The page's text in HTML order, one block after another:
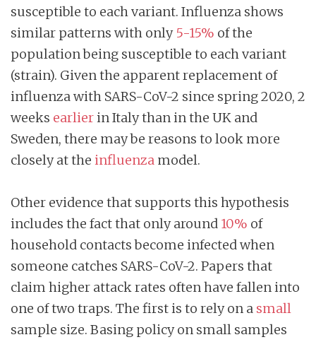
susceptible to each variant. Influenza shows
similar patterns with only 5-15% of the
population being susceptible to each variant
(strain). Given the apparent replacement of
influenza with SARS-CoV-2 since spring 2020, 2
weeks earlierin Italy than in the UK and
Sweden, there may be reasons to look more
closely at the influenza model.
Other evidence that supports this hypothesis
includes the fact that only around 10% of
household contacts become infected when
someone catches SARS-CoV-2. Papers that
claim higher attack rates often have fallen into
one of two traps. The first is to rely on a small
sample size. Basing policy on small samples